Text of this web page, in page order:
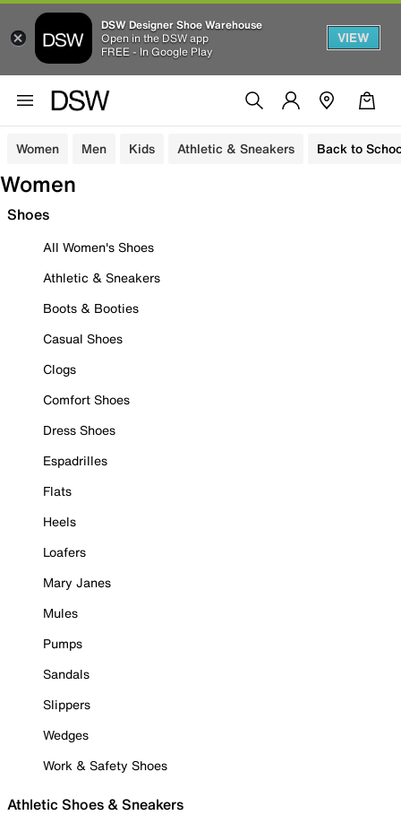
DSW Designer Shoe Warehouse
Open in the DSW app
FREE - In Google Play
VIEW
Women Men Kids Athletic & Sneakers Back to
Women
Shoes
All Women's Shoes
Athletic & Sneakers
Boots & Booties
Casual Shoes
Clogs
Comfort Shoes
Dress Shoes
Espadrilles
Flats
Heels
Loafers
Mary Janes
Mules
Pumps
Sandals
Slippers
Wedges
Work & Safety Shoes
Athletic Shoes & Sneakers